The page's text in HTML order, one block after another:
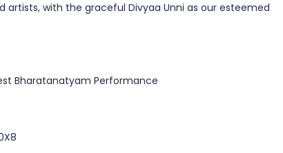
with the graceful Divyaa Unni as our esteemed
Bharatanatyam Performance